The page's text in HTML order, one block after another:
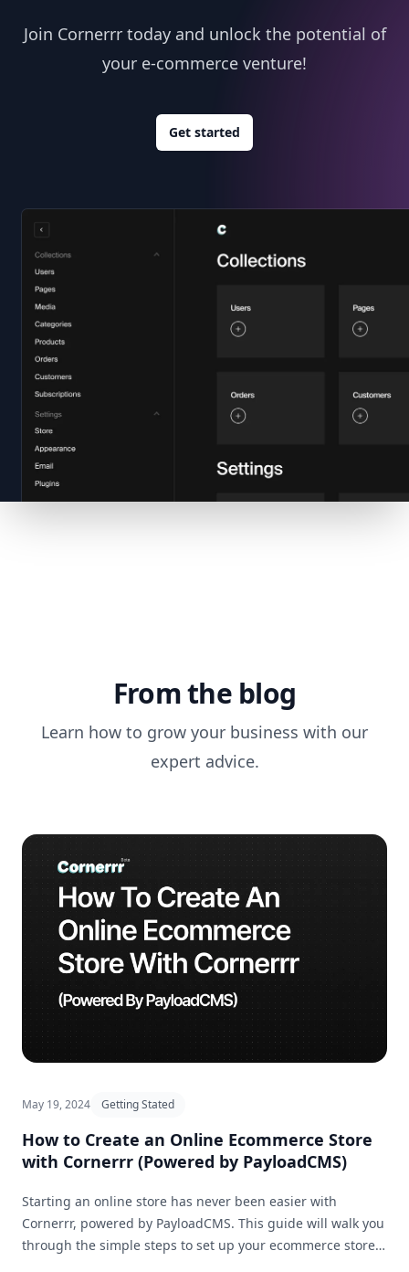
Join Cornerrr today and unlock the potential of
your e-commerce venture!
Get started
From the blog
Learn how to grow your business with our
expert advice.
May 19, 2024 Getting Stated
How to Create an Online Ecommerce Store
with Cornerrr (Powered by PayloadCMS)
Starting an online store has never been easier with
Cornerrr, powered by PayloadCMS. This guide will walk you
through the simple steps to set up your ecommerce store